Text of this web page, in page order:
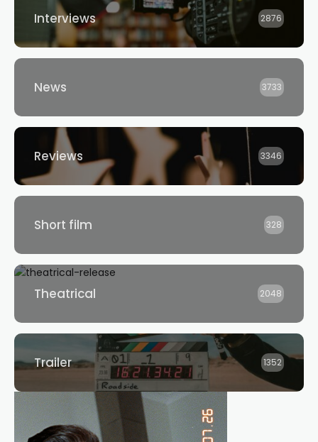
Interviews 2876
News 3733
Reviews 3346
Short film 328
Theatrical 2048
Trailer 1352